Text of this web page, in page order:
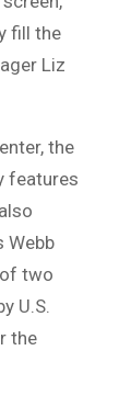
fill the
Liz
the
features
Webb
two
U.S.
the